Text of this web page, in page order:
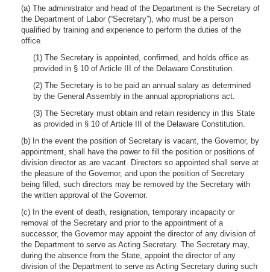
(a) The administrator and head of the Department is the Secretary of
the Department of Labor (“Secretary”), who must be a person
qualified by training and experience to perform the duties of the
office.
(1) The Secretary is appointed, confirmed, and holds office as
provided in § 10 of Article III of the Delaware Constitution.
(2) The Secretary is to be paid an annual salary as determined
by the General Assembly in the annual appropriations act.
(3) The Secretary must obtain and retain residency in this State
as provided in § 10 of Article III of the Delaware Constitution.
(b) In the event the position of Secretary is vacant, the Governor, by
appointment, shall have the power to fill the position or positions of
division director as are vacant. Directors so appointed shall serve at
the pleasure of the Governor, and upon the position of Secretary
being filled, such directors may be removed by the Secretary with
the written approval of the Governor.
(c) In the event of death, resignation, temporary incapacity or
removal of the Secretary and prior to the appointment of a
successor, the Governor may appoint the director of any division of
the Department to serve as Acting Secretary. The Secretary may,
during the absence from the State, appoint the director of any
division of the Department to serve as Acting Secretary during such